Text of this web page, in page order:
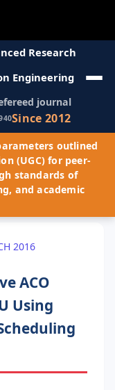
Research
Engineering
journal
Since 2012
outlined
(UGC) for peer-
standards of
and academic
2016
ACO
Using